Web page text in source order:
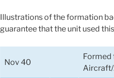
Illustrations of the formation
guarantee that the unit used
Nov 40
Formed
Aircraft/